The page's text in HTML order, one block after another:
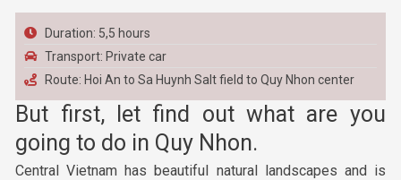
Duration: 5,5 hours
Transport: Private car
Route: Hoi An to Sa Huynh Salt field to Quy Nhon center
But first, let find out what are you
going to do in Quy Nhon.
Central Vietnam has beautiful natural landscapes and is